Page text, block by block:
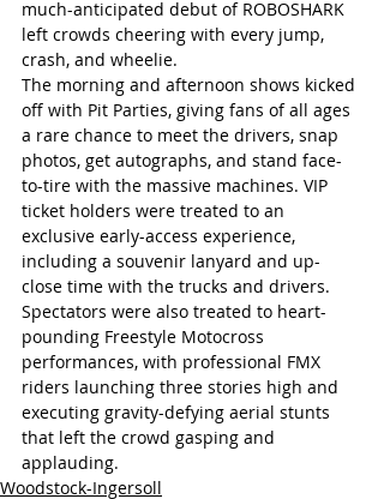
much-anticipated debut of ROBOSHARK
left crowds cheering with every jump,
crash, and wheelie.
The morning and afternoon shows kicked
off with Pit Parties, giving fans of all ages
a rare chance to meet the drivers, snap
photos, get autographs, and stand face-
to-tire with the massive machines. VIP
ticket holders were treated to an
exclusive early-access experience,
including a souvenir lanyard and up-
close time with the trucks and drivers.
Spectators were also treated to heart-
pounding Freestyle Motocross
performances, with professional FMX
riders launching three stories high and
executing gravity-defying aerial stunts
that left the crowd gasping and
applauding.
Woodstock-Ingersoll